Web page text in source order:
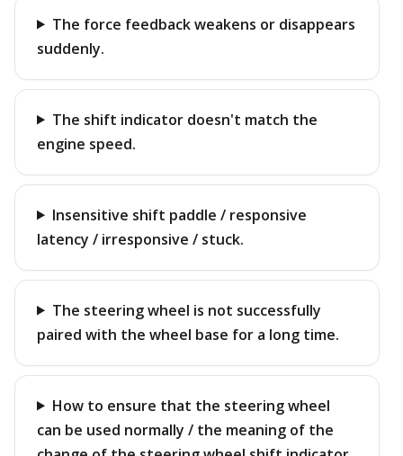
The force feedback weakens or disappears
suddenly.
The shift indicator doesn't match the
engine speed.
Insensitive shift paddle / responsive
latency / irresponsive / stuck.
The steering wheel is not successfully
paired with the wheel base for a long time.
How to ensure that the steering wheel
can be used normally / the meaning of the